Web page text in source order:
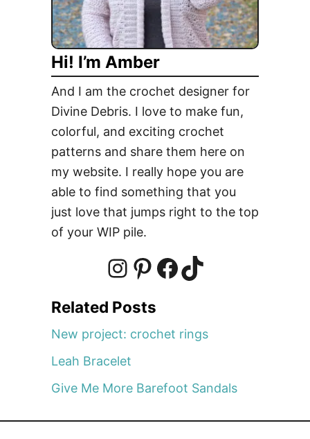
Hi! I’m Amber
And I am the crochet designer for
Divine Debris. I love to make fun,
colorful, and exciting crochet
patterns and share them here on
my website. I really hope you are
able to find something that you
just love that jumps right to the top
of your WIP pile.
n
s
t
P
i
n
t
a
c
e
T
i
k
T
Related Posts
New project: crochet rings
Leah Bracelet
Give Me More Barefoot Sandals